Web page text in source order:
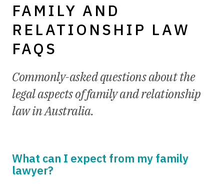
FAMILY AND
RELATIONSHIP LAW
FAQS
Commonly-asked questions about the
legal aspects of family and relationship
law in Australia.
What can I expect from my family
lawyer?